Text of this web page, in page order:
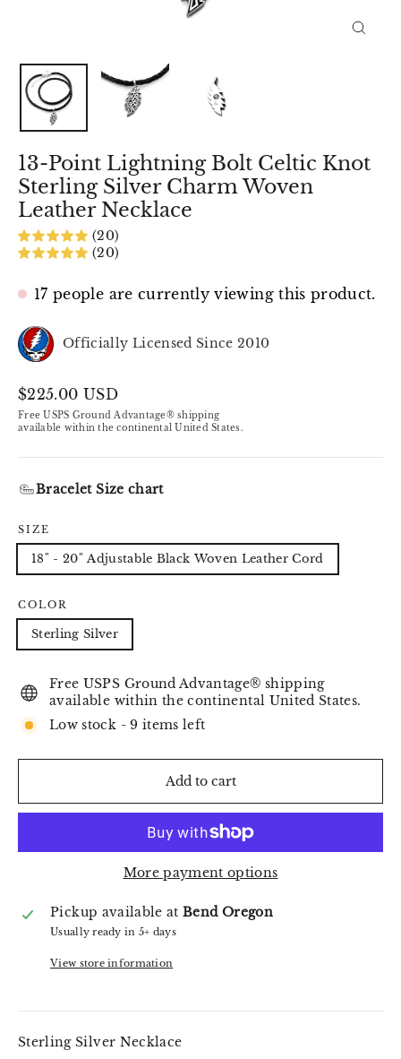
13-Point Lightning Bolt Celtic Knot
Sterling Silver Charm Woven
Leather Necklace
(20)
(20)
17 people are currently viewing this product.
Officially Licensed Since 2010
Regular
price
$225.00 USD
Free USPS Ground Advantage® shipping
available within the continental United States.
Bracelet Size chart
SIZE
18" - 20" Adjustable Black Woven Leather Cord
COLOR
Sterling Silver
Free USPS Ground Advantage® shipping
available within the continental United States.
Low stock - 9 items left
Add to cart
More payment options
Pickup available atBend Oregon
Usually ready in 5+ days
View store information
Sterling Silver Necklace